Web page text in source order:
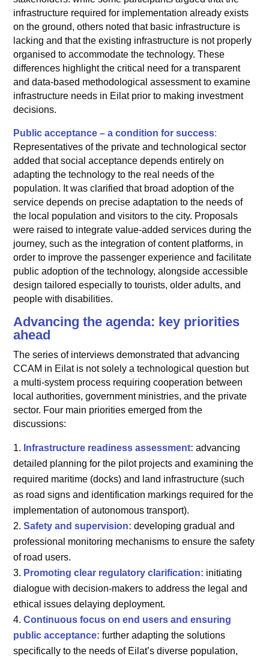
infrastructure required for implementation already exists
on the ground, others noted that basic infrastructure is
lacking and that the existing infrastructure is not properly
organised to accommodate the technology. These
differences highlight the critical need for a transparent
and data-based methodological assessment to examine
infrastructure needs in Eilat prior to making investment
decisions.
Public acceptance – a condition for success:
Representatives of the private and technological sector
added that social acceptance depends entirely on
adapting the technology to the real needs of the
population. It was clarified that broad adoption of the
service depends on precise adaptation to the needs of
the local population and visitors to the city. Proposals
were raised to integrate value-added services during the
journey, such as the integration of content platforms, in
order to improve the passenger experience and facilitate
public adoption of the technology, alongside accessible
design tailored especially to tourists, older adults, and
people with disabilities.
Advancing the agenda: key priorities
ahead
The series of interviews demonstrated that advancing
CCAM in Eilat is not solely a technological question but
a multi-system process requiring cooperation between
local authorities, government ministries, and the private
sector. Four main priorities emerged from the
discussions:
Infrastructure readiness assessment: advancing
detailed planning for the pilot projects and examining the
required maritime (docks) and land infrastructure (such
as road signs and identification markings required for the
implementation of autonomous transport).
Safety and supervision: developing gradual and
professional monitoring mechanisms to ensure the safety
of road users.
Promoting clear regulatory clarification: initiating
dialogue with decision-makers to address the legal and
ethical issues delaying deployment.
Continuous focus on end users and ensuring
public acceptance: further adapting the solutions
specifically to the needs of Eilat’s diverse population,